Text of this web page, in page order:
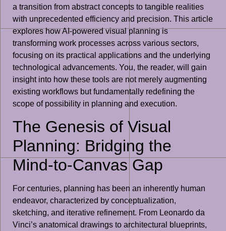
a transition from abstract concepts to tangible realities
with unprecedented efficiency and precision. This article
explores how AI-powered visual planning is
transforming work processes across various sectors,
focusing on its practical applications and the underlying
technological advancements. You, the reader, will gain
insight into how these tools are not merely augmenting
existing workflows but fundamentally redefining the
scope of possibility in planning and execution.
The Genesis of Visual
Planning: Bridging the
Mind-to-Canvas Gap
For centuries, planning has been an inherently human
endeavor, characterized by conceptualization,
sketching, and iterative refinement. From Leonardo da
Vinci’s anatomical drawings to architectural blueprints,